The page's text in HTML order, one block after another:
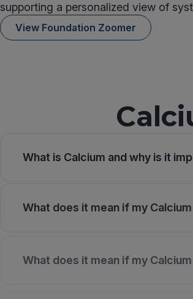
supporting a personalized view of
View Foundation Zoomer
What is Calcium and why is it
What does it mean if my
What does it mean if my